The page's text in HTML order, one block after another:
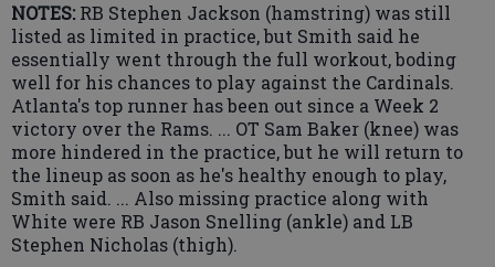
NOTES:RB Stephen Jackson (hamstring) was still
listed as limited in practice, but Smith said he
essentially went through the full workout, boding
well for his chances to play against the Cardinals.
Atlanta's top runner has been out since a Week 2
victory over the Rams. ... OT Sam Baker (knee) was
more hindered in the practice, but he will return to
the lineup as soon as he's healthy enough to play,
Smith said. ... Also missing practice along with
White were RB Jason Snelling (ankle) and LB
Stephen Nicholas (thigh).